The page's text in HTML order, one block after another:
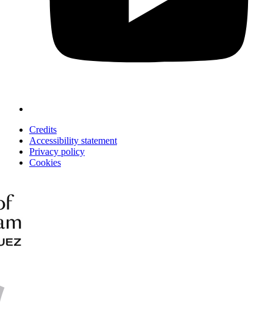
Credits
Accessibility statement
Privacy policy
Cookies